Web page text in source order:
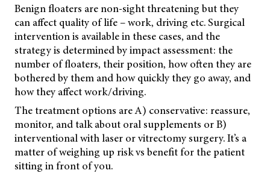
Benign floaters are non-sight threatening but they
can affect quality of life – work, driving etc. Surgical
intervention is available in these cases, and the
strategy is determined by impact assessment: the
number of floaters, their position, how often they are
bothered by them and how quickly they go away, and
how they affect work/driving.
The treatment options are A) conservative: reassure,
monitor, and talk about oral supplements or B)
interventional with laser or vitrectomy surgery. It’s a
matter of weighing up risk vs benefit for the patient
sitting in front of you.